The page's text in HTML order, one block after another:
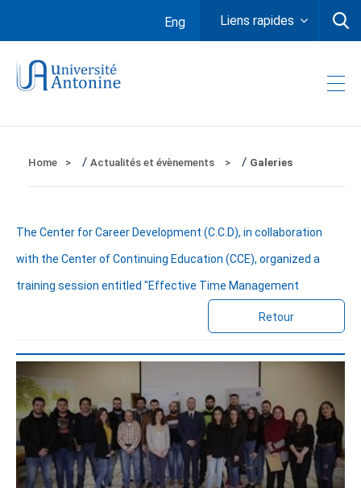
Eng Liens rapides
Home / Actualités et évènements / Galeries
The Center for Career Development (C.C.D), in collaboration
with the Center of Continuing Education (CCE), organized a
training session entitled "Effective Time Management
Retour